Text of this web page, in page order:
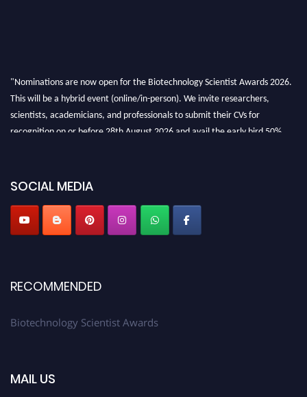
"Nominations are now open for the Biotechnology Scientist Awards 2026.
This will be a hybrid event (online/in-person). We invite researchers,
scientists, academicians, and professionals to submit their CVs for
recognition on or before 28th August 2026 and avail the early bird 50%
SOCIAL MEDIA
RECOMMENDED
Biotechnology Scientist Awards
MAIL US